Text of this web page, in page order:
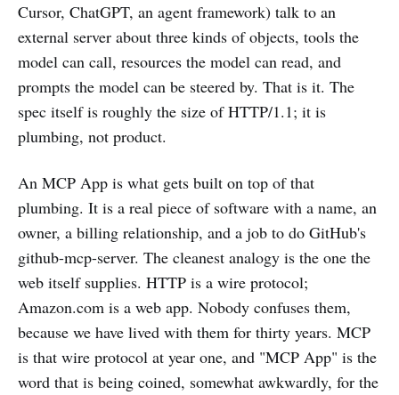
Cursor, ChatGPT, an agent framework) talk to an
external server about three kinds of objects, tools the
model can call, resources the model can read, and
prompts the model can be steered by. That is it. The
spec itself is roughly the size of HTTP/1.1; it is
plumbing, not product.
An MCP App is what gets built on top of that
plumbing. It is a real piece of software with a name, an
owner, a billing relationship, and a job to do GitHub's
github-mcp-server. The cleanest analogy is the one the
web itself supplies. HTTP is a wire protocol;
Amazon.com is a web app. Nobody confuses them,
because we have lived with them for thirty years. MCP
is that wire protocol at year one, and "MCP App" is the
word that is being coined, somewhat awkwardly, for the